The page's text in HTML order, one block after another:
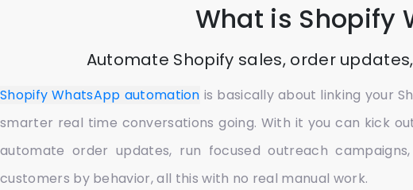
What is Shopify
Automate Shopify sales, order
Shopify WhatsApp automation is basically about linking your
smarter real time conversations going. With it you can kick
automate order updates, run focused outreach
customers by behavior, all this with no real manual work.